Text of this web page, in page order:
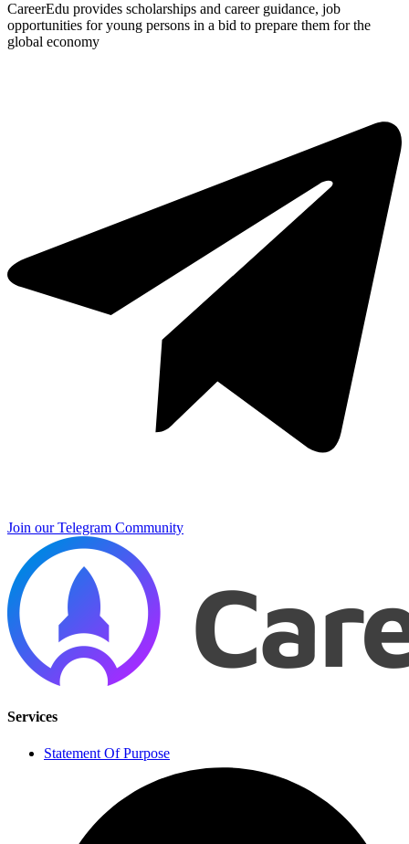
CareerEdu provides scholarships and career guidance, job
opportunities for young persons in a bid to prepare them for the
global economy
Join our Telegram Community
Services
Statement Of Purpose